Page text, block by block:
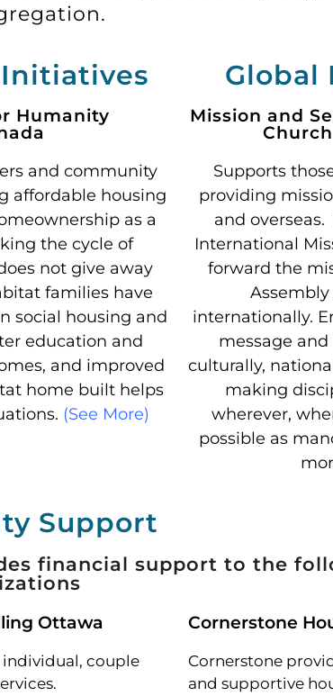
Humanity
and community
affordable housing
as a
the cycle of
not give away
families have
social housing and
education and
and improved
home built helps
(See More)
Global
Mission and
Supports
providing
and
International
forward the
internationally.
message and
culturally,
making
wherever,
possible as
Support
financial support to the
Ottawa
individual, couple
Cornerstone
Cornerstone
and supportive